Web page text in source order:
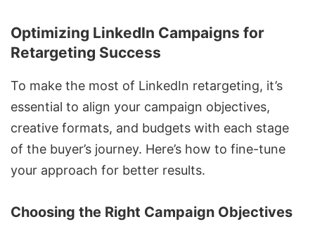
Optimizing LinkedIn Campaigns for
Retargeting Success
To make the most of LinkedIn retargeting, it’s
essential to align your campaign objectives,
creative formats, and budgets with each stage
of the buyer’s journey. Here’s how to fine-tune
your approach for better results.
Choosing the Right Campaign Objectives